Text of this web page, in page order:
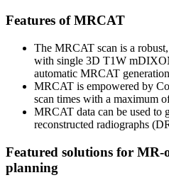
Features of MRCAT
The MRCAT scan is a
with single 3D T1W
automatic MRCAT
MRCAT is empowered by
scan times with a maximum
MRCAT data can be used to
reconstructed radiographs
Featured solutions for
planning